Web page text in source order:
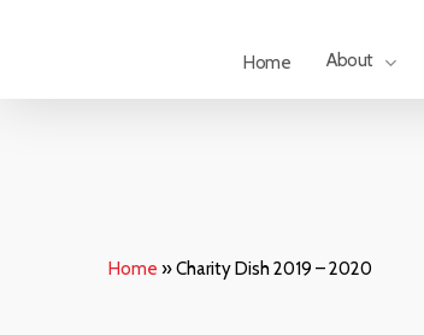
Home About
Home »Charity Dish 2019 – 2020